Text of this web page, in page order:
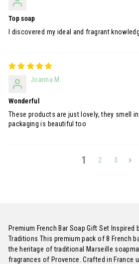
Top soap
I discovered my ideal and fragrant
Joanna M.
Wonderful
These products are just lovely, they smell
packaging is beautiful too
1 2 3
Premium French Bar Soap Gift Set Inspired
Traditions This premium pack of 8 French
the heritage of traditional Marseille
fragrances of Provence. Crafted in France